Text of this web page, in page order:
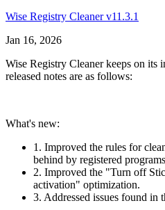
Wise Registry Cleaner v11.3.1
Jan 16, 2026
Wise Registry Cleaner keeps on its
released notes are as follows:
What's new:
1. Improved the rules for
behind by registered
2. Improved the "Turn off
activation" optimization.
3. Addressed issues found in